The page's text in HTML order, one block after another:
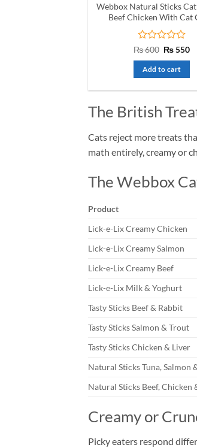
Webbox Natural Sticks Cat
Beef Chicken With Cat
Rated
out
of
₨600 Original
was:
₨ 600.
₨550
Add to cart
The British
Cats reject more treats
math entirely, creamy or
The Webbox
Product
Lick-e-Lix Creamy Chicken
Lick-e-Lix Creamy Salmon
Lick-e-Lix Creamy Beef
Lick-e-Lix Milk & Yoghurt
Tasty Sticks Beef & Rabbit
Tasty Sticks Salmon & Trout
Tasty Sticks Chicken & Liver
Natural Sticks Tuna, Salmon
Natural Sticks Beef, Chicken
Creamy or
Picky eaters respond